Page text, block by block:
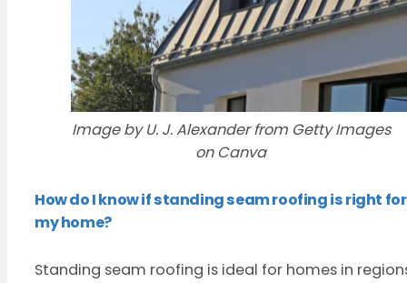
Image by U. J. Alexander from Getty Images
on Canva
How do I know if standing seam roofing is right for
my home?
Standing seam roofing is ideal for homes in